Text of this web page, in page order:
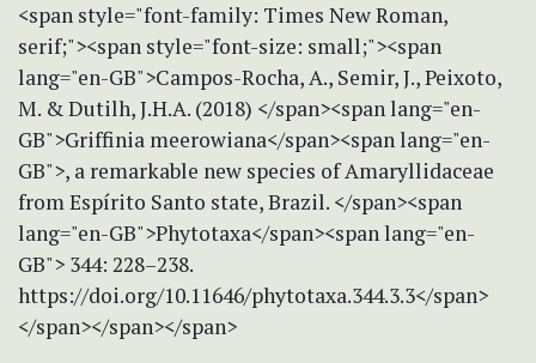
<span style="font-family: Times New Roman,
serif;"><span style="font-size: small;"><span
lang="en-GB">Campos-Rocha, A., Semir, J., Peixoto,
M. & Dutilh, J.H.A. (2018) </span><span lang="en-
GB">Griffinia meerowiana</span><span lang="en-
GB">, a remarkable new species of Amaryllidaceae
from Espírito Santo state, Brazil. </span><span
lang="en-GB">Phytotaxa</span><span lang="en-
GB"> 344: 228–238.
https://doi.org/10.11646/phytotaxa.344.3.3</span>
</span></span></span>